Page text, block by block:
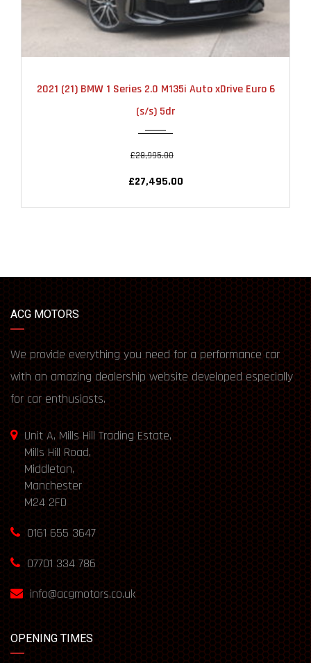
2021 (21) BMW 1 Series 2.0 M135i Auto xDrive Euro 6
(s/s) 5dr
£28,995.00
£27,495.00
ACG MOTORS
We provide everything you need for a performance car
with an amazing dealership website developed especially
for car enthusiasts.
Unit A, Mills Hill Trading Estate,
Mills Hill Road,
Middleton,
Manchester
M24 2FD
0161 655 3647
07701 334 786
info@acgmotors.co.uk
OPENING TIMES